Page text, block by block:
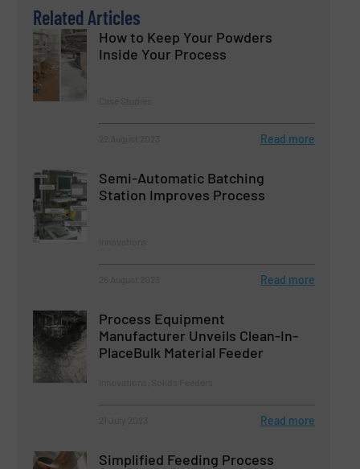
Related Articles
How to Keep Your Powders
Inside Your Process
Read more
Semi-Automatic Batching
Station Improves Process
Read more
Process Equipment
Manufacturer Unveils Clean-In-
PlaceBulk Material Feeder
Read more
Simplified Feeding Process